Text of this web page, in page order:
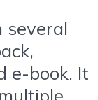
several
e-book. It